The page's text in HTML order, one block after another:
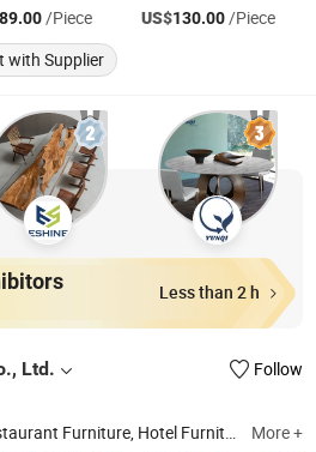
/Piece US$130.00/Piece
with Supplier
Less than 2 h
Ltd. Follow
Furniture, Hotel Furniture, Outdoor Furniture, Bar Furniture More +